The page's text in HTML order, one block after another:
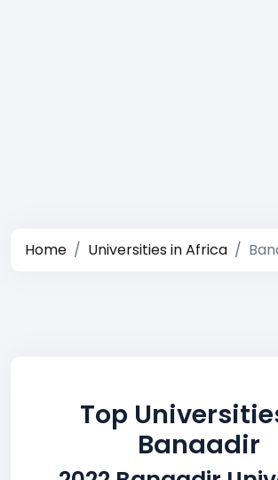
Home Universities in Africa
Top
Banaadir